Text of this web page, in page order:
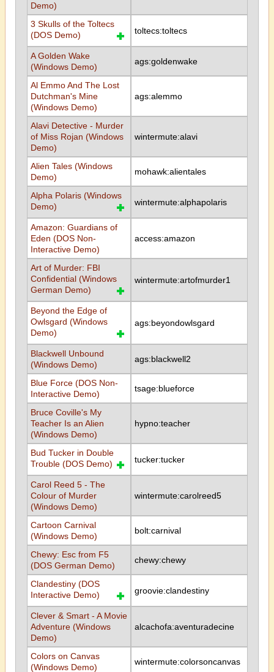
Demo)
3 Skulls of the Toltecs
(DOS Demo)
toltecs:toltecs
A Golden Wake
(Windows Demo)
ags:goldenwake
Al Emmo And The Lost
Dutchman's Mine
(Windows Demo)
ags:alemmo
Alavi Detective - Murder
of Miss Rojan (Windows
Demo)
wintermute:alavi
Alien Tales (Windows
Demo)
mohawk:alientales
Alpha Polaris (Windows
Demo)
wintermute:alphapolaris
Amazon: Guardians of
Eden (DOS Non-
Interactive Demo)
access:amazon
Art of Murder: FBI
Confidential (Windows
German Demo)
wintermute:artofmurder1
Beyond the Edge of
Owlsgard (Windows
Demo)
ags:beyondowlsgard
Blackwell Unbound
(Windows Demo)
ags:blackwell2
Blue Force (DOS Non-
Interactive Demo)
tsage:blueforce
Bruce Coville's My
Teacher Is an Alien
(Windows Demo)
hypno:teacher
Bud Tucker in Double
Trouble (DOS Demo)
tucker:tucker
Carol Reed 5 - The
Colour of Murder
(Windows Demo)
wintermute:carolreed5
Cartoon Carnival
(Windows Demo)
bolt:carnival
Chewy: Esc from F5
(DOS German Demo)
chewy:chewy
Clandestiny (DOS
Interactive Demo)
groovie:clandestiny
Clever & Smart - A Movie
Adventure (Windows
Demo)
alcachofa:aventuradecine
Colors on Canvas
(Windows Demo)
wintermute:colorsoncanvas